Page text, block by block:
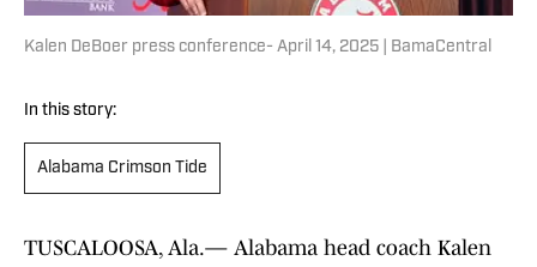
Kalen DeBoer press conference- April 14, 2025 | BamaCentral
In this story:
Alabama Crimson Tide
TUSCALOOSA, Ala.— Alabama head coach Kalen